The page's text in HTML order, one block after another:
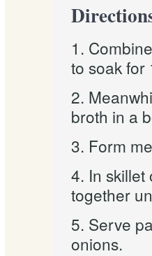
1.
to soak for
2.
broth in a
3. Form
4. In skillet
together
5. Serve
onions.